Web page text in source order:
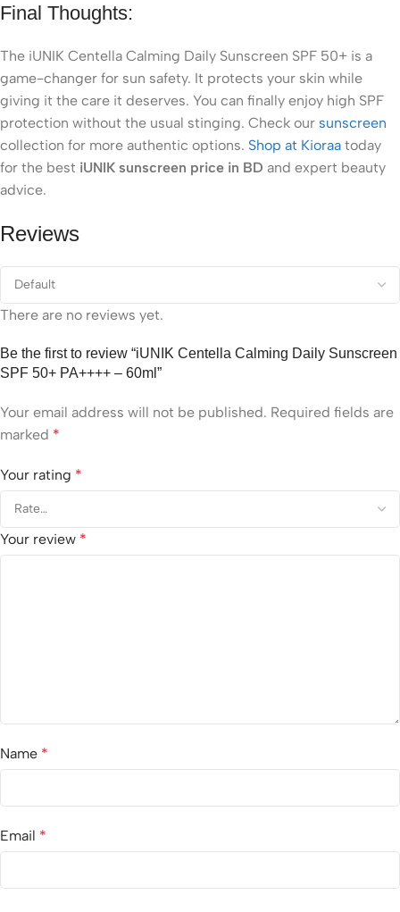
Final Thoughts:
The iUNIK Centella Calming Daily Sunscreen SPF 50+ is a
game-changer for sun safety. It protects your skin while
giving it the care it deserves. You can finally enjoy high SPF
protection without the usual stinging. Check our sunscreen
collection for more authentic options. Shop at Kioraa today
for the best iUNIK sunscreen price in BD and expert beauty
advice.
Reviews
There are no reviews yet.
Be the first to review “iUNIK Centella Calming Daily Sunscreen
SPF 50+ PA++++ – 60ml”
Your email address will not be published. Required fields are
marked *
Your rating *
Your review *
Name *
Email *